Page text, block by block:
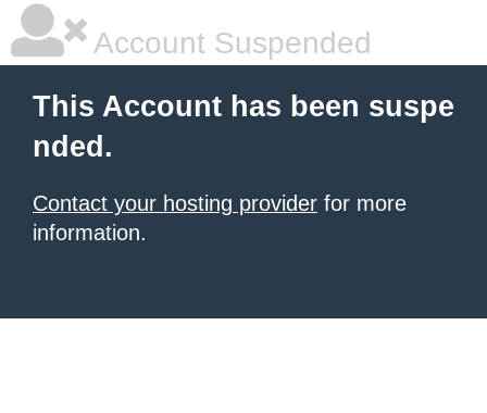
Account Suspended
This Account has been suspe
nded.
Contact your hosting provider for more
information.